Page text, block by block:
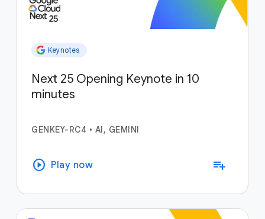
Keynotes
Next 25 Opening Keynote in 10
minutes
GENKEY-RC4 • AI, GEMINI
play_circle Play now playlist_add